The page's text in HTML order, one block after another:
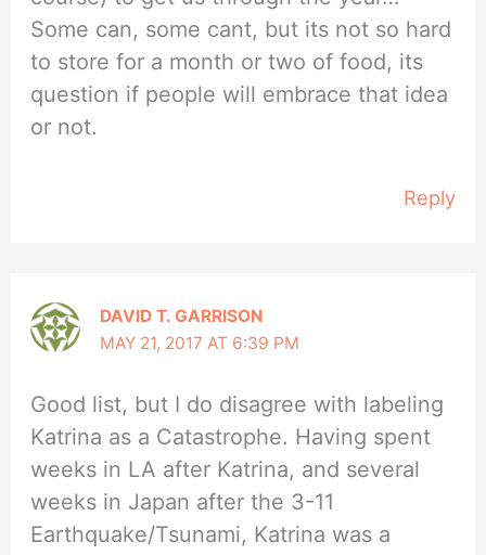
Some can, some cant, but its not so hard
to store for a month or two of food, its
question if people will embrace that idea
or not.
Reply
DAVID T. GARRISON
MAY 21, 2017 AT 6:39 PM
Good list, but I do disagree with labeling
Katrina as a Catastrophe. Having spent
weeks in LA after Katrina, and several
weeks in Japan after the 3-11
Earthquake/Tsunami, Katrina was a